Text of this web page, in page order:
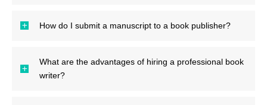
How do I submit a manuscript to a book publisher?
What are the advantages of hiring a professional book
writer?